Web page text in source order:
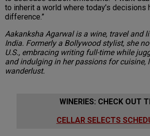
to inherit a world where today’s decisions
difference.”
Aakanksha Agarwal is a wine, travel and
India. Formerly a Bollywood stylist, she
U.S., embracing writing full-time while
and indulging in her passions for cuisine,
wanderlust.
WINERIES: CHECK OUT
CELLAR SELECTS